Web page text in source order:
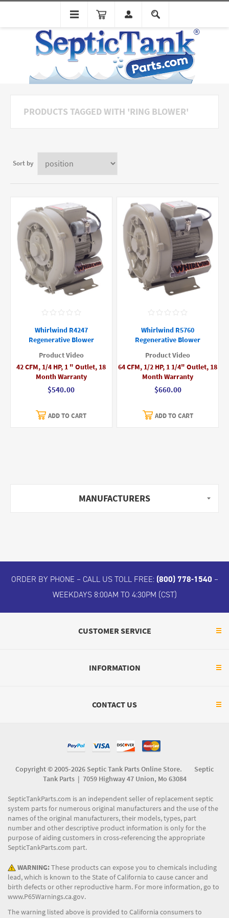
PRODUCTS TAGGED WITH 'RING BLOWER'
Sort by
Whirlwind R4247
Regenerative Blower
Product Video
42 CFM, 1/4 HP, 1 " Outlet, 18
Month Warranty
$540.00
ADD TO CART
Whirlwind R5760
Regenerative Blower
Product Video
64 CFM, 1/2 HP, 1 1/4" Outlet, 18
Month Warranty
$660.00
ADD TO CART
MANUFACTURERS
ORDER BY PHONE – CALL US TOLL FREE: (800) 778-1540 –
WEEKDAYS 8:00AM TO 4:30PM (CST)
CUSTOMER SERVICE
INFORMATION
CONTACT US
Copyright © 2005-2026 Septic Tank Parts Online Store. Septic
Tank Parts | 7059 Highway 47 Union, Mo 63084
SepticTankParts.com is an independent seller of replacement septic
system parts for numerous original manufacturers and the use of the
names of the original manufacturers, their models, types, part
number and other descriptive product information is only for the
purpose of aiding customers in cross-referencing the appropriate
SepticTankParts.com part.
WARNING:These products can expose you to chemicals including
lead, which is known to the State of California to cause cancer and
birth defects or other reproductive harm. For more information, go to
www.P65Warnings.ca.gov.
The warning listed above is provided to California consumers to